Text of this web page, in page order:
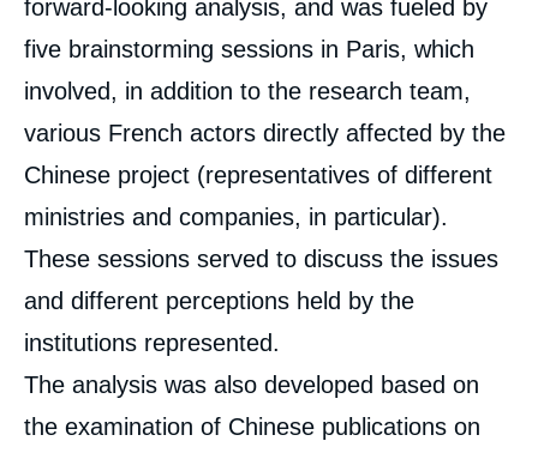
forward-looking analysis, and was fueled by
five brainstorming sessions in Paris, which
involved, in addition to the research team,
various French actors directly affected by the
Chinese project (representatives of different
ministries and companies, in particular).
These sessions served to discuss the issues
and different perceptions held by the
institutions represented.
The analysis was also developed based on
the examination of Chinese publications on
Globalization », Studies, Ifri, 24 April 2019.
Copy